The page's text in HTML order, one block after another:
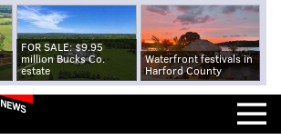
FOR SALE: $9.95
million Bucks Co.
estate
Waterfront festivals in
Harford County
NEWS